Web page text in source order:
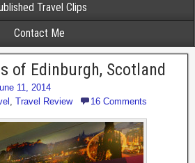
Travel Clips
Contact Me
of Edinburgh, Scotland
11, 2014
, Travel Review 16 Comments